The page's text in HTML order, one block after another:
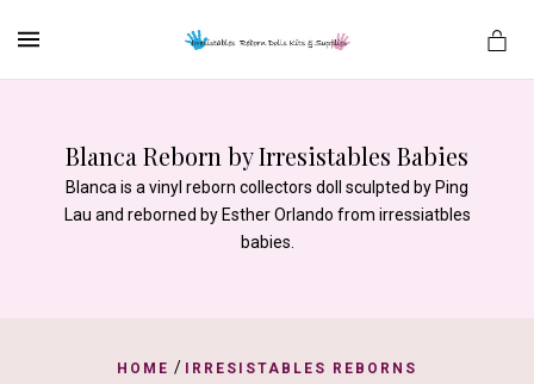
Blanca Reborn by Irresistables Babies
Blanca is a vinyl reborn collectors doll sculpted by Ping
Lau and reborned by Esther Orlando from irressiatbles
babies.
HOME / IRRESISTABLES REBORNS